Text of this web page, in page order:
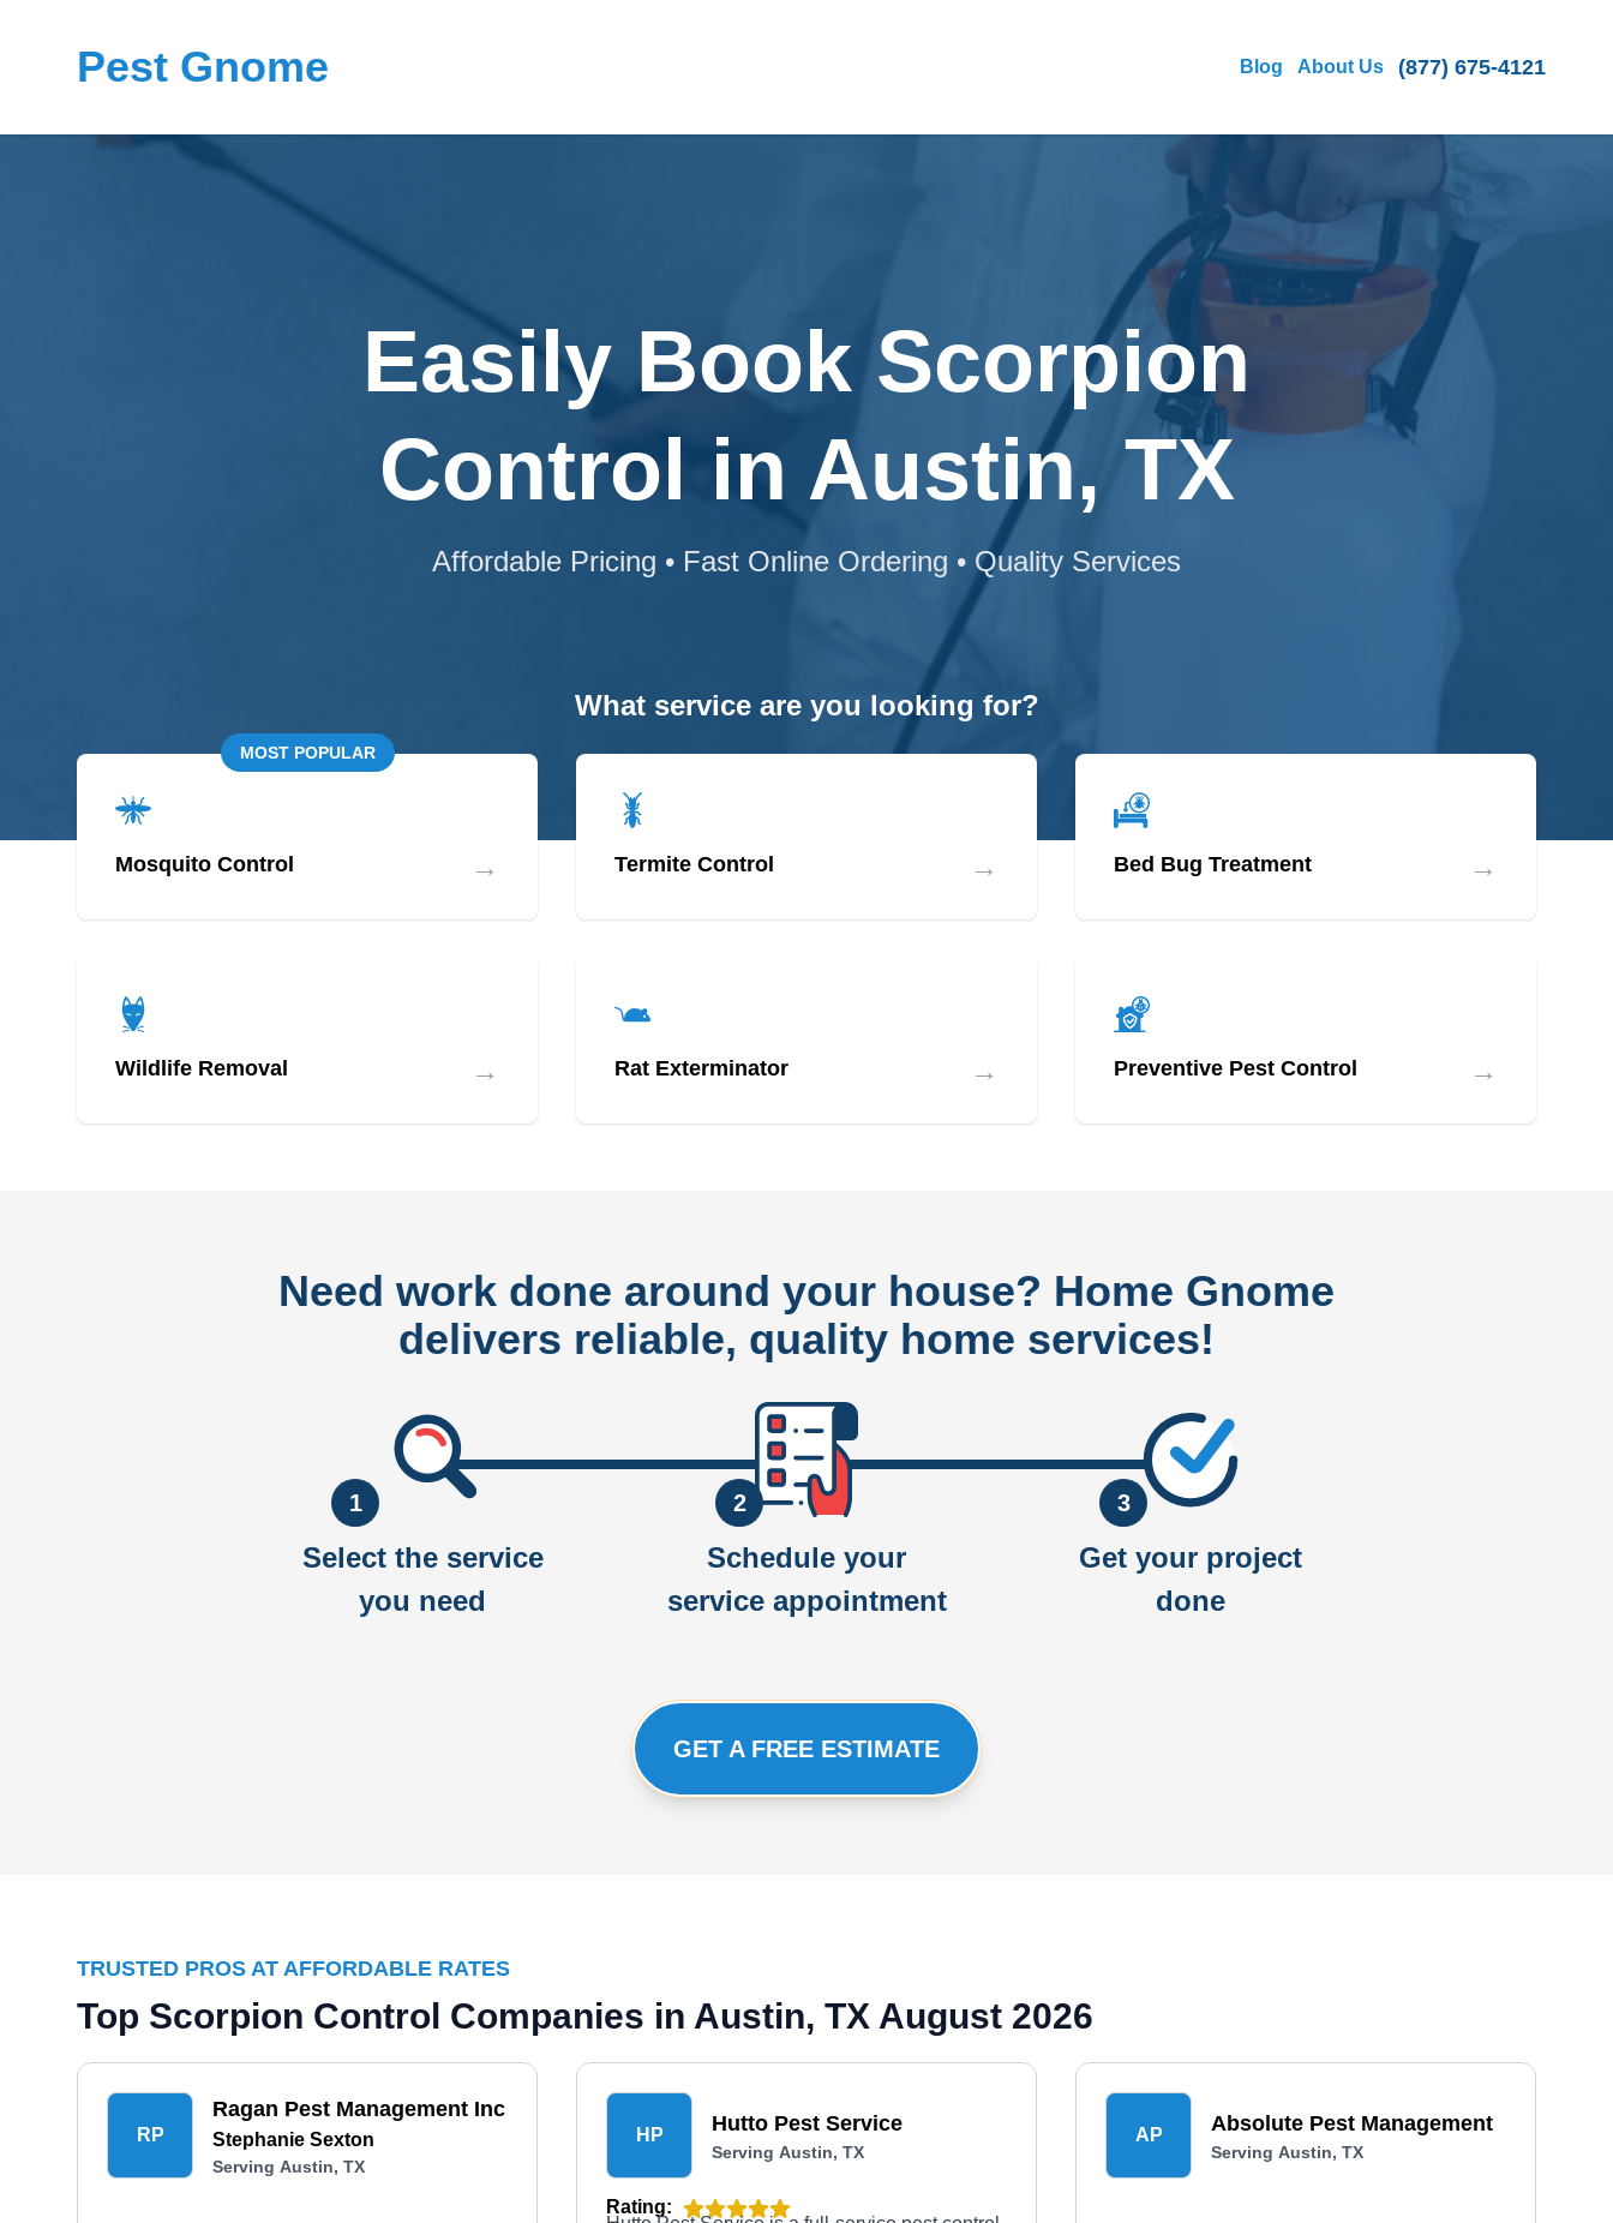
Pest Gnome Blog About Us (877) 675-4121
Easily Book Scorpion
Control in Austin, TX
Affordable Pricing • Fast Online Ordering • Quality Services
What service are you looking for?
MOST POPULAR
Mosquito Control → Termite Control → Bed Bug Treatment →
Wildlife Removal → Rat Exterminator → Preventive Pest Control →
Need work done around your house? Home Gnome
delivers reliable, quality home services!
1
Select the service
you need
2
Schedule your
service appointment
3
Get your project
done
GET A FREE ESTIMATE
TRUSTED PROS AT AFFORDABLE RATES
Top Scorpion Control Companies in Austin, TX August 2026
RP
Ragan Pest Management Inc
Stephanie Sexton
Serving Austin, TX
HP Hutto Pest Service
Serving Austin, TX
Rating:
AP Absolute Pest Management
Serving Austin, TX